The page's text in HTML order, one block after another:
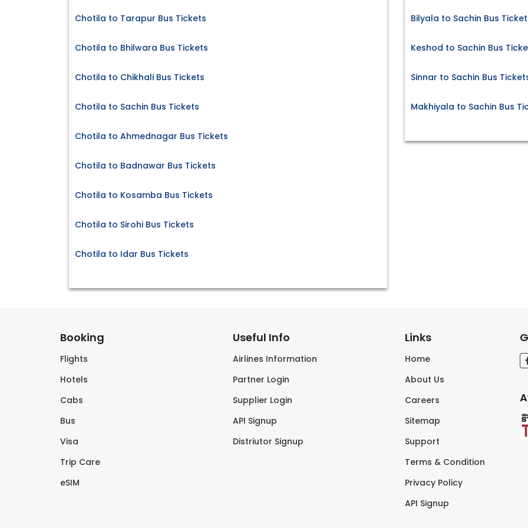
Chotila to Tarapur Bus Tickets
Chotila to Bhilwara Bus Tickets
Chotila to Chikhali Bus Tickets
Chotila to Sachin Bus Tickets
Chotila to Ahmednagar Bus Tickets
Chotila to Badnawar Bus Tickets
Chotila to Kosamba Bus Tickets
Chotila to Sirohi Bus Tickets
Chotila to Idar Bus Tickets
Bilyala to Sachin Bus
Keshod to Sachin Bus
Sinnar to Sachin Bus
Makhiyala to Sachin Bus
Booking
Flights
Hotels
Cabs
Bus
Visa
Trip Care
eSIM
Useful Info
Airlines Information
Partner Login
Supplier Login
API Signup
Distriutor Signup
Links
Home
About Us
Careers
Sitemap
Support
Terms & Condition
Privacy Policy
API Signup